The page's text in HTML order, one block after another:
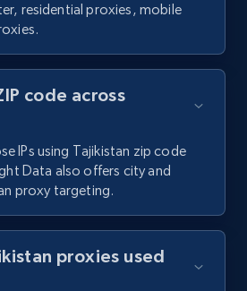
residential proxies, mobile
code across
IPs using Tajikistan zip code
Data also offers city and
proxy targeting.
proxies used